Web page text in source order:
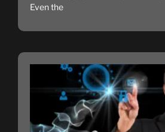
Even the